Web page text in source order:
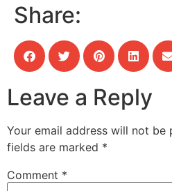
Share:
Leave a Reply
Your email address will not be
fields are marked *
Comment *